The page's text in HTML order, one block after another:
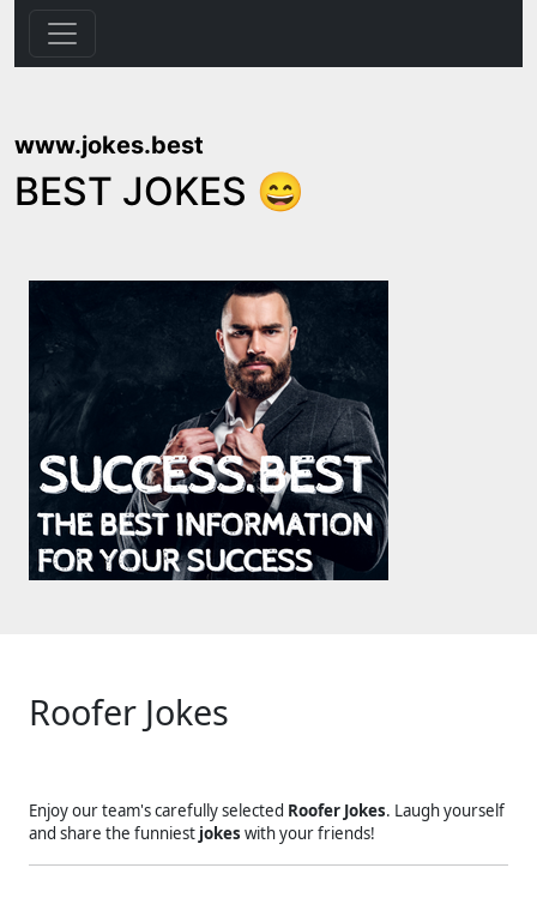
www.jokes.best
BEST JOKES 😄
Roofer Jokes
Enjoy our team's carefully selected Roofer Jokes. Laugh yourself
and share the funniest jokes with your friends!